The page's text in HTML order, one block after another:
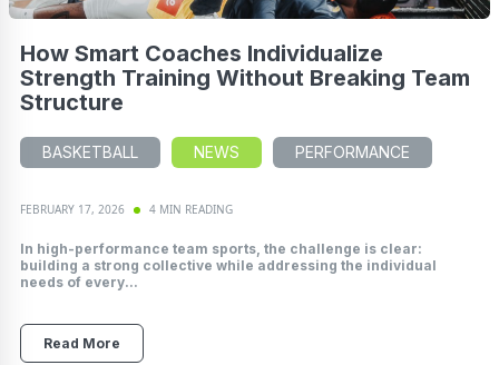
How Smart Coaches Individualize
Strength Training Without Breaking Team
Structure
BASKETBALL NEWS PERFORMANCE
FEBRUARY 17, 2026 4 MIN READING
In high-performance team sports, the challenge is clear:
building a strong collective while addressing the individual
needs of every...
Read More